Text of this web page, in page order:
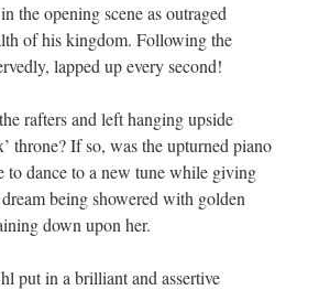
the opening scene as outraged
of his kingdom. Following the
lapped up every second!
rafters and left hanging upside
throne? If so, was the upturned piano
to dance to a new tune while giving
being showered with golden
down upon her.
put in a brilliant and assertive